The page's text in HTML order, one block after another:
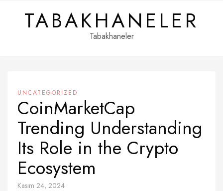
TABAKHANELER
Tabakhaneler
UNCATEGORIZED
CoinMarketCap
Trending Understanding
Its Role in the Crypto
Ecosystem
Kasım 24, 2024